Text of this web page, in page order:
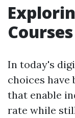
Courses
In today's
choices have
that enable
rate while